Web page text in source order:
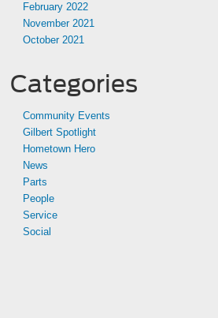
February 2022
November 2021
October 2021
Categories
Community Events
Gilbert Spotlight
Hometown Hero
News
Parts
People
Service
Social